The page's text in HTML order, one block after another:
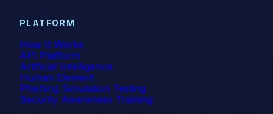
PLATFORM
How It Works
API Platform
Artificial Intelligence
Human Element
Phishing Simulation Testing
Security Awareness Training